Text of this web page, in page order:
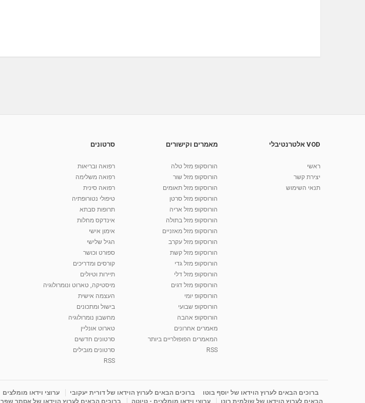
VOD אלטרנטיבלי
ראשי
יצירת קשר
תנאי השימוש
מאמרים וקישורים
הורוסקופ מזל טלה
הורוסקופ מזל שור
הורוסקופ מזל תאומים
הורוסקופ מזל סרטן
הורוסקופ מזל אריה
הורוסקופ מזל בתולה
הורוסקופ מזל מאזניים
הורוסקופ מזל עקרב
הורוסקופ מזל קשת
הורוסקופ מזל גדי
הורוסקופ מזל דלי
הורוסקופ מזל דגים
הורוסקופ יומי
הורוסקופ שבועי
הורוסקופ אהבה
מאמרים אחרונים
המאמרים הפופולריים ביותר
RSS
סרטונים
רפואה ובריאות
רפואה משלימה
רפואה סינית
טיפולי נטורופתיה
תרופות סבתא
אינדקס מחלות
אימון אישי
הגיל שלישי
ספורט וכושר
קורסים ומדריכים
תיירות וטיולים
מיסטיקה, טארוט ונומרולוגיה
העצמה אישית
בישול ומתכונים
מחשבון נומרולוגיה
טארוט אונליין
סרטונים חדשים
סרטונים מובילים
RSS
ברוכים הבאים לערוץ הוידאו של יוסף בוטו ברוכים הבאים לערוץ הוידאו של דורית יעקובי ערוצי וידאו מומלצים
הבאים לערוץ הוידאו של שולמית רונן
ערוצי וידאו מומלצים - טיוטה ברוכים הבאים לערוץ הוידאו של אסתר שפר